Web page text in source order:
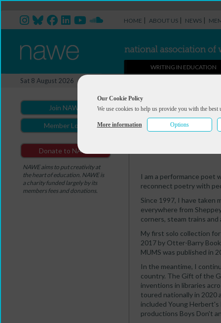
Our Cookie Policy
We use cookies to help us provide you with the best
More information Options
HOME | ABOUT US | NEWS |
WRITING IN EDUCATION
Sat 8 August 2026
Join NAWE
Member Login
Donate to NAWE
NAWE aims to put creativity at
the heart of education. NAWE is
a charity funded largely by its
members fees and donations.
You are here:
Justin Coe
I am a performance poet
reconnect poetry with
Since 1997, I have taken
everywhere from
corners, steam trains
My first solo collection
2017 by Otter-Barry
MUMS was published in
In the meantime, I
country. The Gift of the
inventions in libraries
toured nationally in 2020
included Young
productions Boys Don't